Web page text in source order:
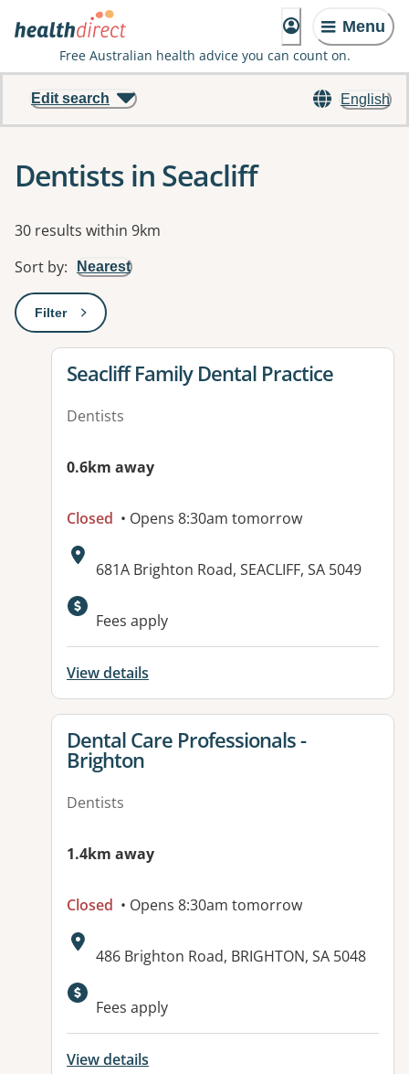
Menu
Free Australian health advice you can count on.
English
Edit search
Dentists in Seacliff
Results
30 results within 9km
Sort by: Nearest
Filter: This will open a modal to apply one or more filters
View details for
Seacliff Family Dental Practice
Dentists
0.6km away
Closed • Opens 8:30am tomorrow
Address:
681A Brighton Road, SEACLIFF, SA 5049
Available facilities:
Fees apply
View details
View details for
Dental Care Professionals -
Brighton
Dentists
1.4km away
Closed • Opens 8:30am tomorrow
Address:
486 Brighton Road, BRIGHTON, SA 5048
Available facilities:
Fees apply
View details